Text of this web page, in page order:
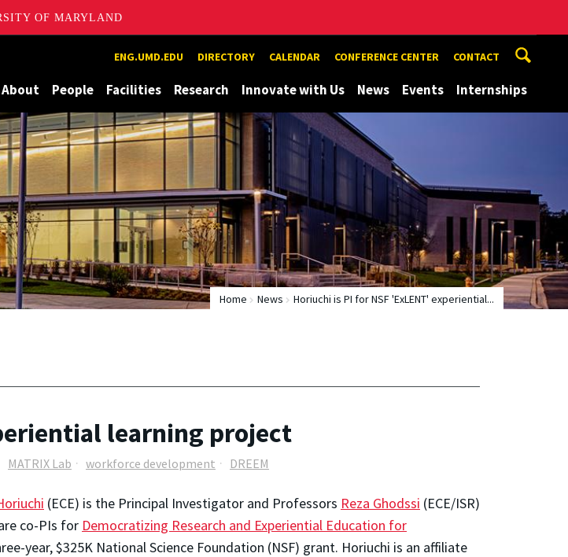
OF MARYLAND
ENG.UMD.EDU DIRECTORY CALENDAR CONFERENCE CENTER CONTACT
About People Facilities Research Innovate with Us News Events Internships
Home News Horiuchi is PI for NSF 'ExLENT' experiential...
learning project
MATRIX Lab workforce development DREEM
(ECE) is the Principal Investigator and Professors Reza Ghodssi (ECE/ISR)
co-PIs for Democratizing Research and Experiential Education for
year, $325K National Science Foundation (NSF) grant. Horiuchi is an affiliate